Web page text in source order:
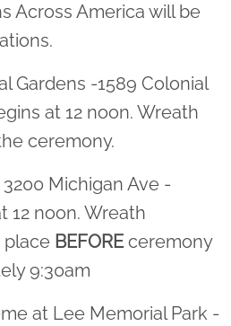
Across America will be
Gardens -1589 Colonial
at 12 noon. Wreath
ceremony.
Michigan Ave -
12 noon. Wreath
place BEFOREceremony
9:30am
at Lee Memorial Park -